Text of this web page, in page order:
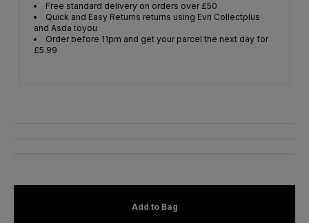
Free standard delivery on orders over £50
Quick and Easy Returns returns using Evri Collectplus
and Asda toyou
Order before 11pm and get your parcel the next day for
£5.99
Add to Bag